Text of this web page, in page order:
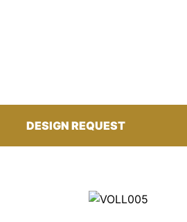
DESIGN REQUEST